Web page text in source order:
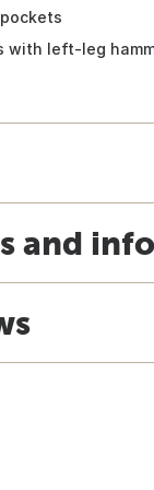
with left-leg
and